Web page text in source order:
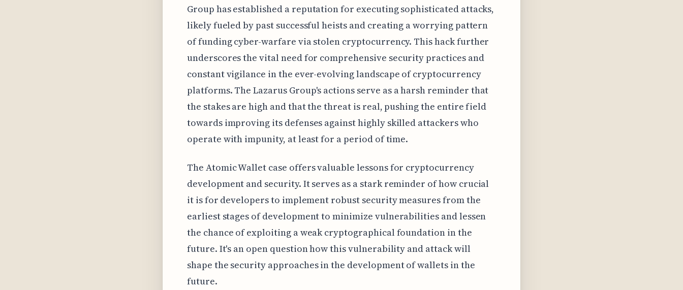
Group has established a reputation for executing sophisticated attacks,
likely fueled by past successful heists and creating a worrying pattern
of funding cyber-warfare via stolen cryptocurrency. This hack further
underscores the vital need for comprehensive security practices and
constant vigilance in the ever-evolving landscape of cryptocurrency
platforms. The Lazarus Group's actions serve as a harsh reminder that
the stakes are high and that the threat is real, pushing the entire field
towards improving its defenses against highly skilled attackers who
operate with impunity, at least for a period of time.
The Atomic Wallet case offers valuable lessons for cryptocurrency
development and security. It serves as a stark reminder of how crucial
it is for developers to implement robust security measures from the
earliest stages of development to minimize vulnerabilities and lessen
the chance of exploiting a weak cryptographical foundation in the
future. It's an open question how this vulnerability and attack will
shape the security approaches in the development of wallets in the
future.